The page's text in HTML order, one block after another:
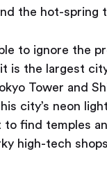
the hot-spring
to ignore the
is the largest
Tower and
city’s neon
to find temples
high-tech